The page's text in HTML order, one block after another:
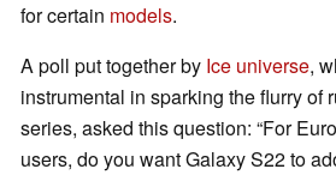
for certain models.
A poll put together by Ice universe,
instrumental in sparking the flurry of
series, asked this question: “For
users, do you want Galaxy S22 to